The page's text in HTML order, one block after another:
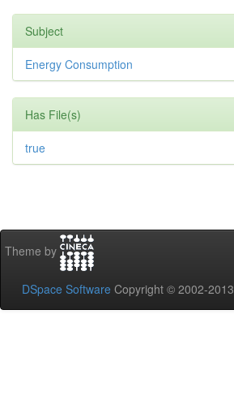
Subject
Energy Consumption
Has File(s)
true
Theme by
DSpace Software Copyright © 2002-2013